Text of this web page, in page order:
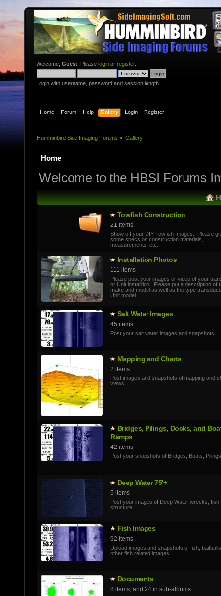
Welcome, Guest . Please login or register.
Login with username, password and session length
Home Forum Help Gallery Login Register
Humminbird Side Imaging Forums » Gallery
Home
Welcome to the HBSI Forums
Towfish Constructio­n
21 items
Show off your DIY Towfish Images. Please
some specs on construction materials,
measurements, etc.
Installatio­n Photos
111 items
Please post your images or video of your
or Unit installtion. Please put a description of
make and model as well as the type
Unit model.
Salt Water Images
45 items
Post your salt water images and snapshots.
Mapping and Charts
2 items
Post images and snapshots of mapping and
views.
Bridges, Pilings, Docks, and
Ramps
42 items
Post your snapshots of Bridges, Boats,
Deep Water 75'+
5 items
Post your images of Deep Water wrecks, fish
structure.
Fish Images
92 items
Upload images and snapshots of fish,
other fish related images.
Documents
8 items, and 24 in sub-albums